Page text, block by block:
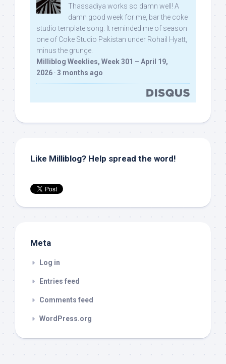
Thassadiya works so damn well! A
damn good week for me, bar the coke
studio template song. It reminded me of season
one of Coke Studio Pakistan under Rohail Hyatt,
minus the grunge.
Milliblog Weeklies, Week 301 – April 19,
2026 · 3 months ago
Like Milliblog? Help spread the word!
Meta
Log in
Entries feed
Comments feed
WordPress.org